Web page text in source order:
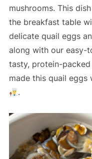
mushrooms. This
the breakfast table
delicate quail eggs
along with our easy-
tasty, protein-packed
made this quail
.